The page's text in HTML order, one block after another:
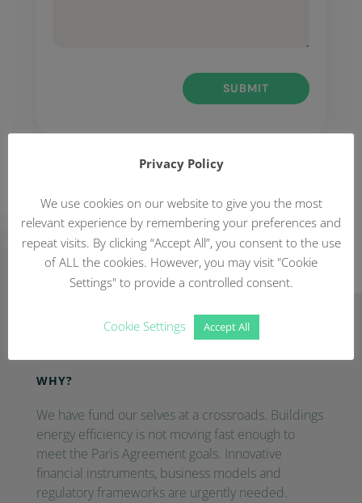
SUBMIT
Frequently Asked Questions
WHY?
We have fund our selves at a crossroads. Buildings
energy efficiency is not moving fast enough to
meet the Paris Agreement goals. Innovative
financial instruments, business models and
regulatory frameworks are urgently needed.
Privacy Policy
We use cookies on our website to give you the most
relevant experience by remembering your preferences and
repeat visits. By clicking “Accept All”, you consent to the use
of ALL the cookies. However, you may visit "Cookie
Settings" to provide a controlled consent.
Cookie Settings Accept All